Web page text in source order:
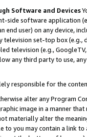
Software and Devices
side software application
end user) on any device,
television set-top box
television (e.g.,
any third party to use,
responsible for the
alter any Program
image in a manner
materially alter the
to you may contain a link